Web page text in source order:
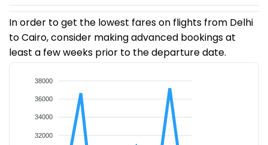
In order to get the lowest fares on flights from Delhi
to Cairo, consider making advanced bookings at
least a few weeks prior to the departure date.
38000
36000
34000
32000